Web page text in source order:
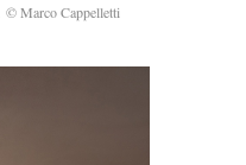
© Marco Cappelletti